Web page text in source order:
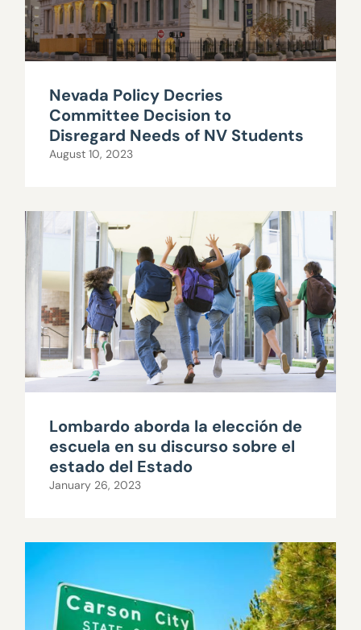
Nevada Policy Decries
Committee Decision to
Disregard Needs of NV Students
August 10, 2023
Lombardo aborda la elección de
escuela en su discurso sobre el
estado del Estado
January 26, 2023